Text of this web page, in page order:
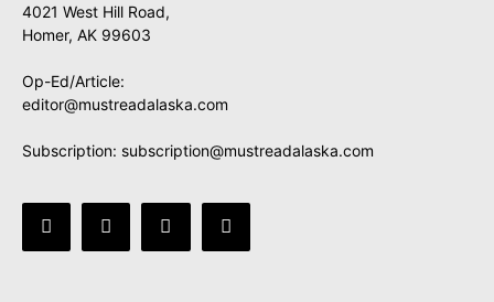
4021 West Hill Road,
Homer, AK 99603
Op-Ed/Article:
editor@mustreadalaska.com
Subscription: subscription@mustreadalaska.com